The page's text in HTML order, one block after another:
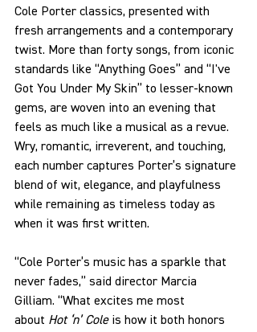
Cole Porter classics, presented with
fresh arrangements and a contemporary
twist. More than forty songs, from iconic
standards like “Anything Goes” and “I've
Got You Under My Skin” to lesser-known
gems, are woven into an evening that
feels as much like a musical as a revue.
Wry, romantic, irreverent, and touching,
each number captures Porter’s signature
blend of wit, elegance, and playfulness
while remaining as timeless today as
when it was first written.
“Cole Porter’s music has a sparkle that
never fades,” said director Marcia
Gilliam. “What excites me most
about Hot ‘n’ Cole is how it both honors